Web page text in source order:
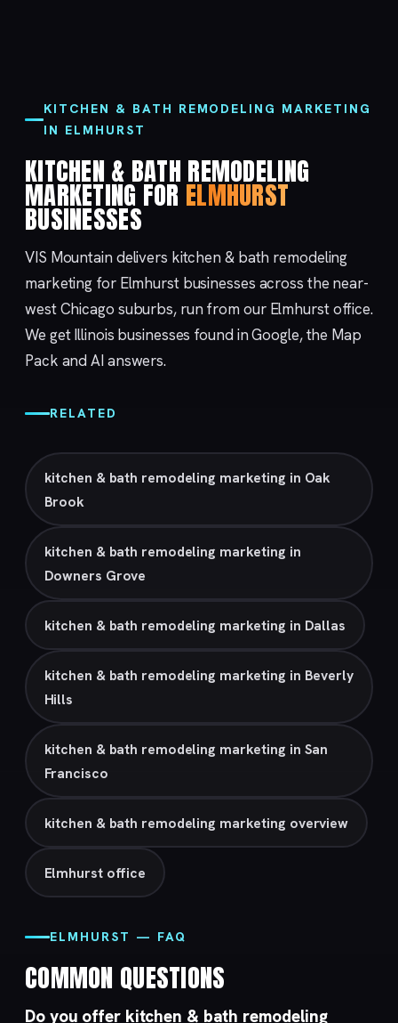
KITCHEN & BATH REMODELING MARKETING
IN ELMHURST
KITCHEN & BATH REMODELING
MARKETING FORELMHURST
BUSINESSES
VIS Mountain delivers kitchen & bath remodeling
marketing for Elmhurst businesses across the near-
west Chicago suburbs, run from our Elmhurstoffice.
We get Illinois businesses found in Google, the Map
Pack and AI answers.
RELATED
kitchen & bath remodeling marketing in Oak
Brook
kitchen & bath remodeling marketing in
Downers Grove
kitchen & bath remodeling marketing in Dallas
kitchen & bath remodeling marketing in Beverly
Hills
kitchen & bath remodeling marketing in San
Francisco
kitchen & bath remodeling marketing overview
Elmhurst office
ELMHURST — FAQ
COMMON QUESTIONS
Do you offer kitchen & bath remodeling